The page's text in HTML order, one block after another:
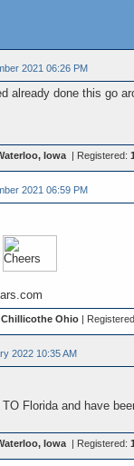
2021 06:26 PM
already done this go
Iowa | Registered:
2021 06:59 PM
Chillicothe Ohio |
2022 10:35 AM
TO Florida and have
Iowa | Registered: